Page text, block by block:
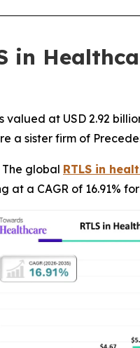
in
at USD 2.92
a sister firm of
The global RTLS in
at a CAGR of 16.91%